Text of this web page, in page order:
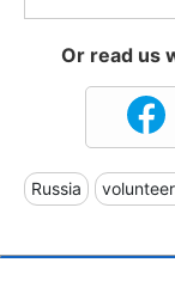
Or read us
Russia